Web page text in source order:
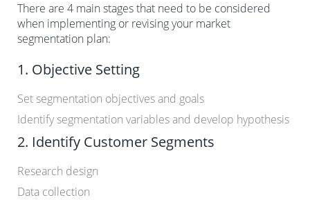
There are 4 main stages that need to be considered
when implementing or revising your market
segmentation plan:
1. Objective Setting
Set segmentation objectives and goals
Identify segmentation variables and develop hypothesis
2. Identify Customer Segments
Research design
Data collection